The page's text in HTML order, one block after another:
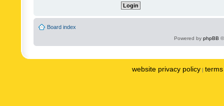
Board index
Powered by phpBB
website privacy policy |